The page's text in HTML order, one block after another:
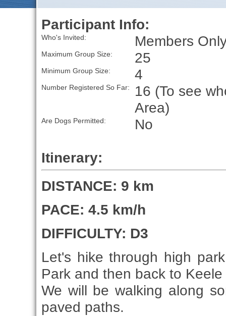
Participant Info:
Who's Invited: Members
Maximum Group Size: 25
Minimum Group Size: 4
Number Registered So Far:
16 (To see
Area)
Are Dogs Permitted: No
Itinerary:
DISTANCE: 9 km
PACE: 4.5 km/h
DIFFICULTY: D3
Let's hike through high
Park and then back to
We will be walking along
paved paths.